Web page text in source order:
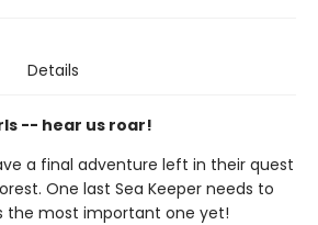
Details
-- hear us roar!
a final adventure left in their quest
One last Sea Keeper needs to
the most important one yet!